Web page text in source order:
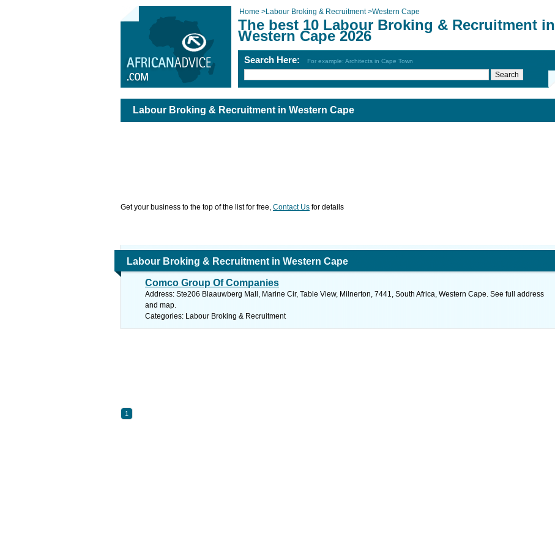
Home >Labour Broking & Recruitment>Western Cape
The best 10 Labour Broking & Recruitment in
Western Cape 2026
Search Here: For example: Architects in Cape Town
Labour Broking & Recruitment in Western Cape
Get your business to the top of the list for free, Contact Us for details
Labour Broking & Recruitment in Western Cape
Comco Group Of Companies
Address: Ste206 Blaauwberg Mall, Marine Cir, Table View, Milnerton, 7441, South Africa, Western Cape. See full address
and map.
Categories: Labour Broking & Recruitment
1